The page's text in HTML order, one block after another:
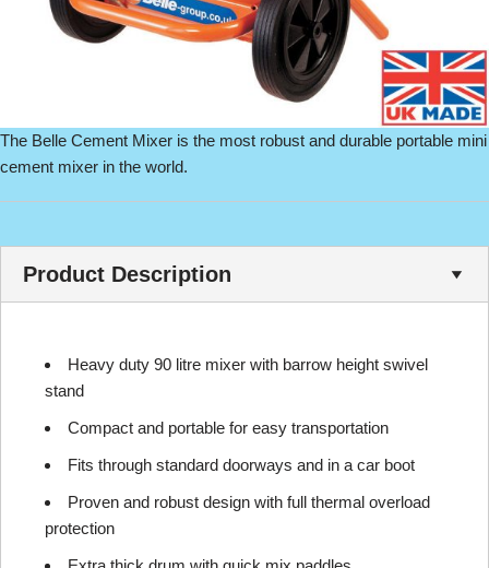
The Belle Cement Mixer is the most robust and durable portable mini
cement mixer in the world.
Product Description
Heavy duty 90 litre mixer with barrow height swivel
stand
Compact and portable for easy transportation
Fits through standard doorways and in a car boot
Proven and robust design with full thermal overload
protection